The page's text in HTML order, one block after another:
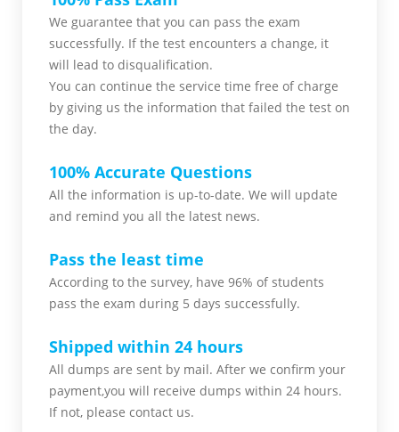
We guarantee that you can pass the exam
successfully. If the test encounters a change, it
will lead to disqualification.
You can continue the service time free of charge
by giving us the information that failed the test on
the day.
100% Accurate Questions
All the information is up-to-date. We will update
and remind you all the latest news.
Pass the least time
According to the survey, have 96% of students
pass the exam during 5 days successfully.
Shipped within 24 hours
All dumps are sent by mail. After we confirm your
payment,you will receive dumps within 24 hours.
If not, please contact us.